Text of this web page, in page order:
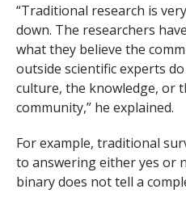
“Traditional research is
down. The researchers
what they believe the
outside scientific experts
culture, the knowledge, or
community,” he explained.
For example, traditional
to answering eitheryes or
binary does not tell a